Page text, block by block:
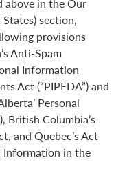
above in the Our
section,
provisions
Anti-Spam
Information
Act (“PIPEDA”) and
Personal
British Columbia’s
and Quebec’s Act
Information in the